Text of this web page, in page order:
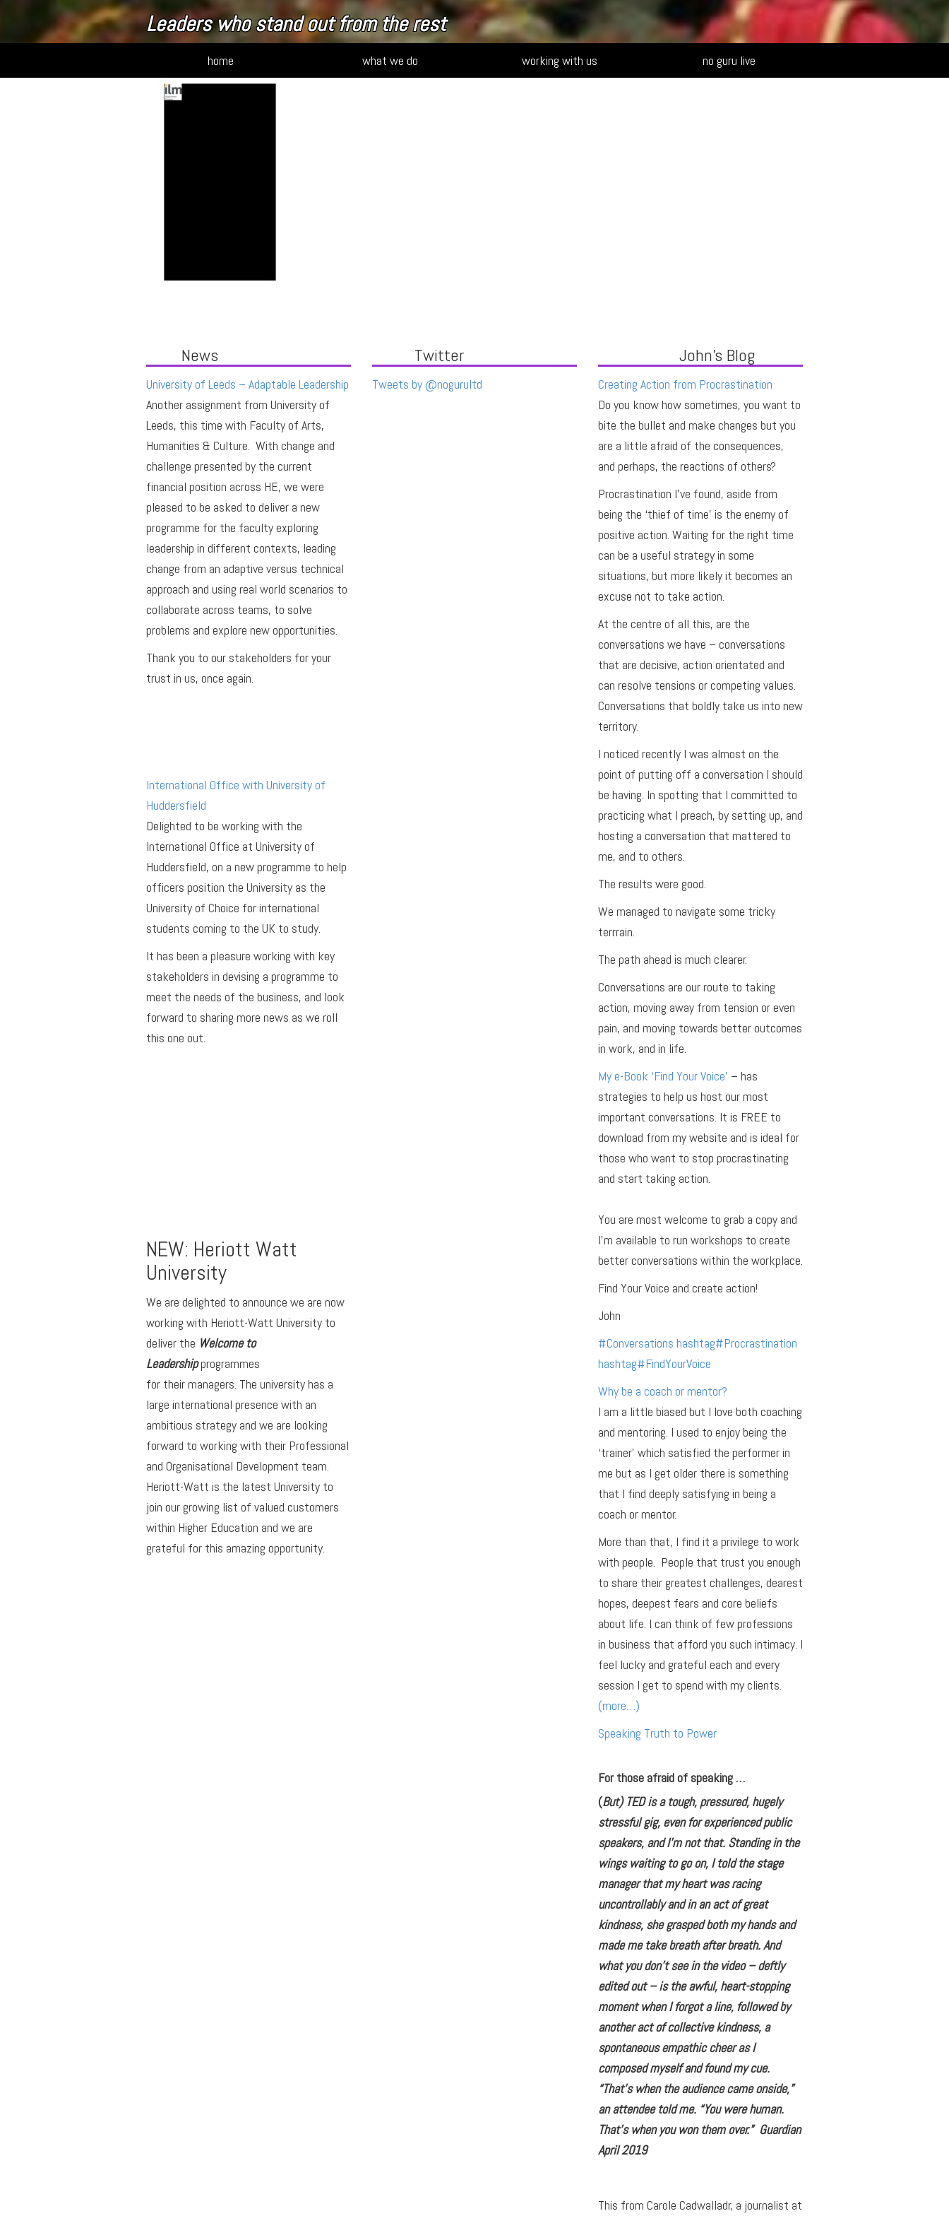
Leaders who stand out from the rest
Alternative:
home what we do working with us no guru live
News
University of Leeds – Adaptable Leadership
Another assignment from University of
Leeds, this time with Faculty of Arts,
Humanities & Culture. With change and
challenge presented by the current
financial position across HE, we were
pleased to be asked to deliver a new
programme for the faculty exploring
leadership in different contexts, leading
change from an adaptive versus technical
approach and using real world scenarios to
collaborate across teams, to solve
problems and explore new opportunities.
Thank you to our stakeholders for your
trust in us, once again.
International Office with University of
Huddersfield
Delighted to be working with the
International Office at University of
Huddersfield, on a new programme to help
officers position the University as the
University of Choice for international
students coming to the UK to study.
It has been a pleasure working with key
stakeholders in devising a programme to
meet the needs of the business, and look
forward to sharing more news as we roll
this one out.
NEW: Heriott Watt
University
We are delighted to announce we are now
working with Heriott-Watt University to
deliver the Welcome to
Leadershipprogrammes
for their managers. The university has a
large international presence with an
ambitious strategy and we are looking
forward to working with their Professional
and Organisational Development team.
Heriott-Watt is the latest University to
join our growing list of valued customers
within Higher Education and we are
grateful for this amazing opportunity.
Twitter
Tweets by @nogurultd
John's Blog
Creating Action from Procrastination
Do you know how sometimes, you want to
bite the bullet and make changes but you
are a little afraid of the consequences,
and perhaps, the reactions of others?
Procrastination I’ve found, aside from
being the ‘thief of time’ is the enemy of
positive action. Waiting for the right time
can be a useful strategy in some
situations, but more likely it becomes an
excuse not to take action.
At the centre of all this, are the
conversations we have – conversations
that are decisive, action orientated and
can resolve tensions or competing values.
Conversations that boldly take us into new
territory.
I noticed recently I was almost on the
point of putting off a conversation I should
be having. In spotting that I committed to
practicing what I preach, by setting up, and
hosting a conversation that mattered to
me, and to others.
The results were good.
We managed to navigate some tricky
terrrain.
The path ahead is much clearer.
Conversations are our route to taking
action, moving away from tension or even
pain, and moving towards better outcomes
in work, and in life.
My e-Book ‘Find Your Voice’ – has
strategies to help us host our most
important conversations. It is FREE to
download from my website and is ideal for
those who want to stop procrastinating
and start taking action.
You are most welcome to grab a copy and
I’m available to run workshops to create
better conversations within the workplace.
Find Your Voice and create action!
John
#Conversations hashtag#Procrastination
hashtag#FindYourVoice
Why be a coach or mentor?
I am a little biased but I love both coaching
and mentoring. I used to enjoy being the
‘trainer’ which satisfied the performer in
me but as I get older there is something
that I find deeply satisfying in being a
coach or mentor.
More than that, I find it a privilege to work
with people. People that trust you enough
to share their greatest challenges, dearest
hopes, deepest fears and core beliefs
about life. I can think of few professions
in business that afford you such intimacy. I
feel lucky and grateful each and every
session I get to spend with my clients.
(more…)
Speaking Truth to Power
For those afraid of speaking …
(But) TED is a tough, pressured, hugely
stressful gig, even for experienced public
speakers, and I’m not that. Standing in the
wings waiting to go on, I told the stage
manager that my heart was racing
uncontrollably and in an act of great
kindness, she grasped both my hands and
made me take breath after breath. And
what you don’t see in the video – deftly
edited out – is the awful, heart-stopping
moment when I forgot a line, followed by
another act of collective kindness, a
spontaneous empathic cheer as I
composed myself and found my cue.
“That’s when the audience came onside,”
an attendee told me. “You were human.
That’s when you won them over.” Guardian
April 2019
This from Carole Cadwalladr, a journalist at